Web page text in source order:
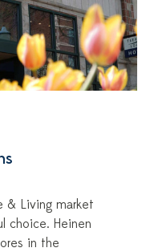
& Living market
choice. Heinen
in the